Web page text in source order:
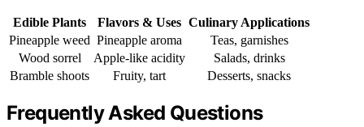
Edible Plants Flavors & Uses Culinary Applications
Pineapple weed Pineapple aroma
Teas, garnishes
Wood sorrel
Apple-like acidity
Salads, drinks
Bramble shoots
Fruity, tart Desserts, snacks
Frequently Asked Questions